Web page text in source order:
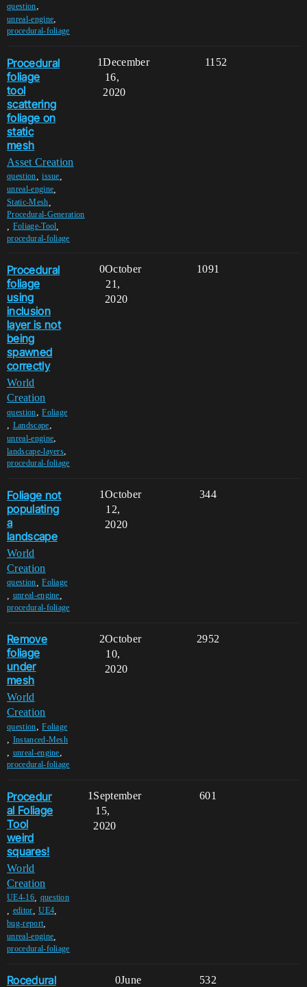
question,
unreal-engine,
procedural-foliage
Procedural
foliage
tool
scattering
foliage on
static
mesh
Asset Creation
question ,issue
unreal-engine
Static-Mesh
Procedural-Generation
Foliage-Tool
procedural-foliage
1 1152
December
16,
2020
Procedural
foliage
using
inclusion
layer is not
being
spawned
correctly
World
Creation
question,Foliage
, Landscape,
unreal-engine,
landscape-layers,
procedural-foliage
0 1091
October
21,
2020
Foliage not
populating
a
landscape
World
Creation
question ,Foliage
unreal-engine
procedural-foliage
1 344
October
12,
2020
Remove
foliage
under
mesh
World
Creation
question,Foliage
, Instanced-Mesh
, unreal-engine,
procedural-foliage
2 2952
October
10,
2020
Procedur
al Foliage
Tool
weird
squares!
World
Creation
UE4-16, question
editor ,UE4
bug-report
unreal-engine
procedural-foliage
1 601
September
15,
2020
Rocedural 0 532
June